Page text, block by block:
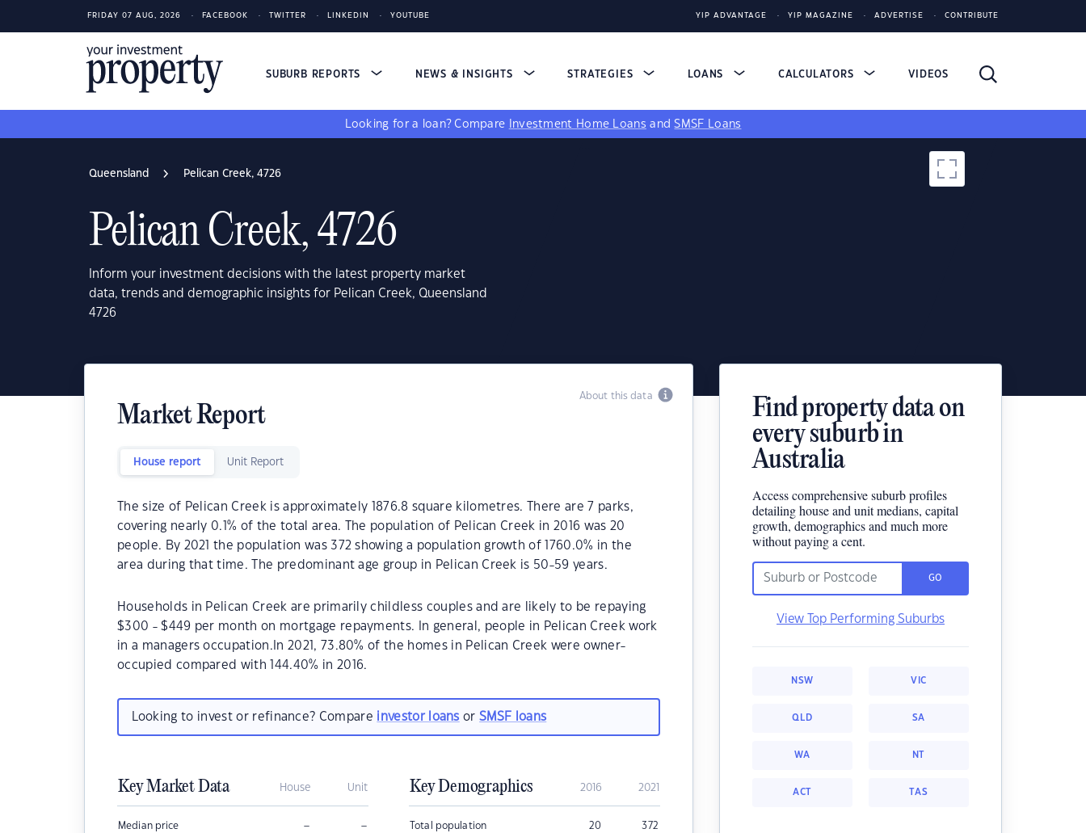
FRIDAY 07 AUG, 2026 FACEBOOK TWITTER LINKEDIN YOUTUBE YIP ADVANTAGE YIP MAGAZINE ADVERTISE CONTRIBUTE
SUBURB REPORTS NEWS & INSIGHTS STRATEGIES LOANS CALCULATORS VIDEOS
Looking for a loan? Compare Investment Home Loans andSMSF Loans
Queensland Pelican Creek, 4726
Pelican Creek, 4726
Inform your investment decisions with the latest property market
data, trends and demographic insights for Pelican Creek, Queensland
4726
About this data
Market Report
House report Unit Report
The size of Pelican Creek is approximately 1876.8 square kilometres. There are 7 parks,
covering nearly 0.1% of the total area. The population of Pelican Creek in 2016 was 20
people. By 2021 the population was 372 showing a population growth of 1760.0% in the
area during that time. The predominant age group in Pelican Creek is 50-59 years.
Households in Pelican Creek are primarily childless couples and are likely to be repaying
$300 - $449 per month on mortgage repayments. In general, people in Pelican Creek work
in a managers occupation.In 2021, 73.80% of the homes in Pelican Creek were owner-
occupied compared with 144.40% in 2016.
Looking to invest or refinance? Compare investor loans orSMSF loans
Key Market Data House Unit
Median price – –
Key Demographics 2016 2021
Total population 20 372
Find property data on
every suburb in
Australia
Access comprehensive suburb profiles
detailing house and unit medians, capital
growth, demographics and much more
without paying a cent.
GO
View Top Performing Suburbs
NSW VIC
QLD SA
WA NT
ACT TAS